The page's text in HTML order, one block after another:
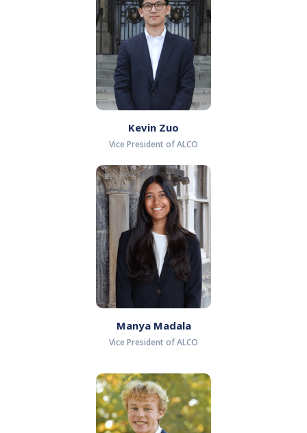
Kevin Zuo
Vice President of ALCO
Manya Madala
Vice President of ALCO